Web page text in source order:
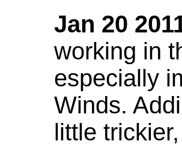
Jan 20
working in
especially
Winds.
little